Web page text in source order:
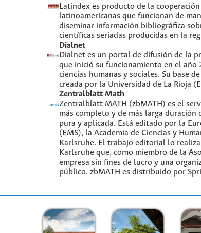
Latindex es producto de la
latinoamericanas que funcionan de
diseminar información bibliográfica
científicas seriadas producidas en la
Dialnet
Dialnet es un portal de difusión de la
que inició su funcionamiento en el año
ciencias humanas y sociales. Su base
creada por la Universidad de La Rioja
Zentralblatt Math
Zentralblatt MATH (zbMATH) es el
más completo y de más larga duración
pura y aplicada. Está editado por la
(EMS), la Academia de Ciencias y
Karlsruhe. El trabajo editorial lo
Karlsruhe que, como miembro de la
empresa sin fines de lucro y una
público. zbMATH es distribuido por